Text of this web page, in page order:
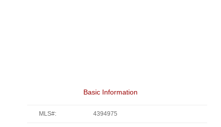
Basic Information
MLS#: 4394975